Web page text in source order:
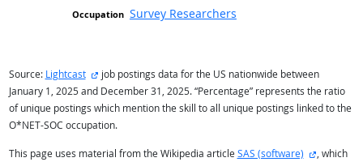
Survey Researchers
Source: Lightcast external site
job postings data for the US nationwide between
January 1, 2025 and December 31, 2025. “Percentage” represents the ratio
of unique postings which mention the skill to all unique postings linked to the
O*NET-SOC occupation.
This page uses material from the Wikipedia article SAS (software) external
, which